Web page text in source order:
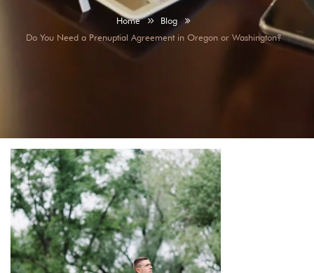
Home
Blog
Do You Need a Prenuptial Agreement in Oregon or Washington?